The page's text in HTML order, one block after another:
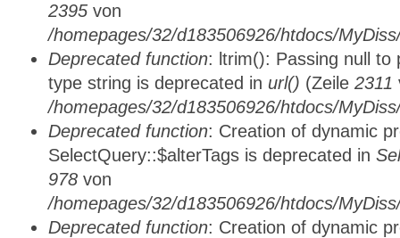
2395 von
/homepages/32/d183506926/htdocs/
Deprecated function: ltrim(): Passing null to
type string is deprecated in url() (Zeile 2311
/homepages/32/d183506926/htdocs/
Deprecated function: Creation of dynamic
SelectQuery::$alterTags is deprecated in
978 von
/homepages/32/d183506926/htdocs/
Deprecated function: Creation of dynamic